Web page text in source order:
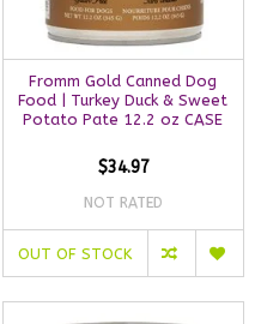
Fromm Gold Canned Dog
Food | Turkey Duck & Sweet
Potato Pate 12.2 oz CASE
$34.97
NOT RATED
OUT OF STOCK